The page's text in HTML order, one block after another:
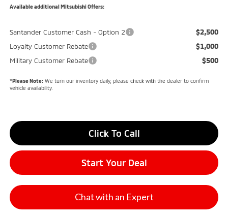
Available additional Mitsubishi Offers:
Santander Customer Cash - Option 2 $2,500
Loyalty Customer Rebate $1,000
Military Customer Rebate $500
*Please Note:We turn our inventory daily, please check with the dealer to confirm
vehicle availability.
Click To Call
Start Your Deal
Chat with an Expert